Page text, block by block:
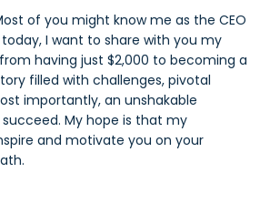
of you might know me as the CEO
today, I want to share with you my
having just $2,000 to becoming a
filled with challenges, pivotal
importantly, an unshakable
My hope is that my
and motivate you on your